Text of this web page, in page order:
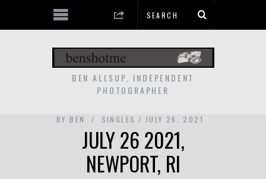
BEN ALLSUP, INDEPENDENT
PHOTOGRAPHER
BY BEN SINGLES JULY 26, 2021
JULY 26 2021,
NEWPORT, RI